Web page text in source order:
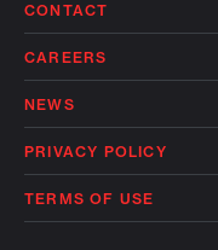
CONTACT
CAREERS
NEWS
PRIVACY POLICY
TERMS OF USE